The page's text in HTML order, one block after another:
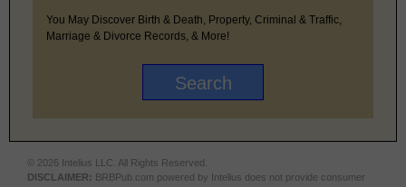
You May Discover Birth & Death, Property, Criminal & Traffic,
Marriage & Divorce Records, & More!
© 2026 Intelius LLC. All Rights Reserved.
DISCLAIMER: BRBPub.com powered by Intelius does not provide consumer